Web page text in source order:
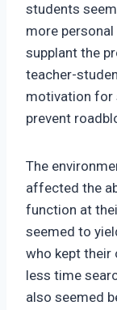
students
more
supplant the
teacher-
motivation for
prevent
The
affected the
function at
seemed to
who kept their
less time
also seemed